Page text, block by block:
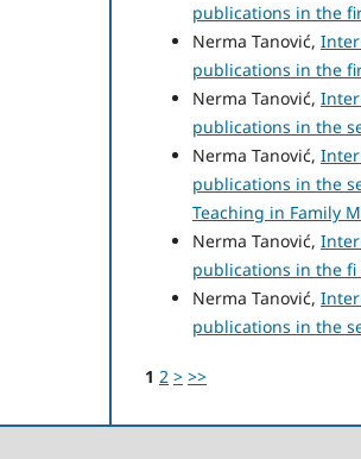
publications in the
Nerma Tanović,
publications in the
Nerma Tanović,
publications in the
Nerma Tanović,
publications in the
Teaching in Family
Nerma Tanović,
publications in the fi
Nerma Tanović,
publications in the
1 2 > >>